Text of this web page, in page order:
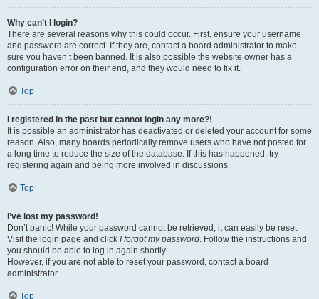
Why can’t I login?
There are several reasons why this could occur. First, ensure your username
and password are correct. If they are, contact a board administrator to make
sure you haven’t been banned. It is also possible the website owner has a
configuration error on their end, and they would need to fix it.
Top
I registered in the past but cannot login any more?!
It is possible an administrator has deactivated or deleted your account for some
reason. Also, many boards periodically remove users who have not posted for
a long time to reduce the size of the database. If this has happened, try
registering again and being more involved in discussions.
Top
I’ve lost my password!
Don’t panic! While your password cannot be retrieved, it can easily be reset.
Visit the login page and click I forgot my password. Follow the instructions and
you should be able to log in again shortly.
However, if you are not able to reset your password, contact a board
administrator.
Top